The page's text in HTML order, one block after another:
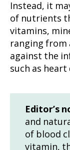
Instead, it
of nutrients
vitamins,
ranging
against the
such as heart
Editor’s
and
of blood
vitamin,